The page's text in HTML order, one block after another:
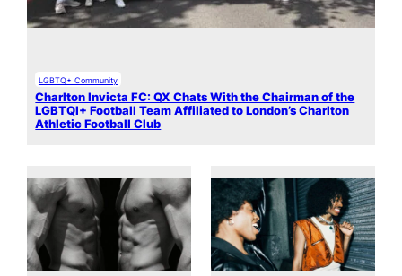
LGBTQ+ Community
Charlton Invicta FC: QX Chats With the Chairman of the
LGBTQI+ Football Team Affiliated to London’s Charlton
Athletic Football Club